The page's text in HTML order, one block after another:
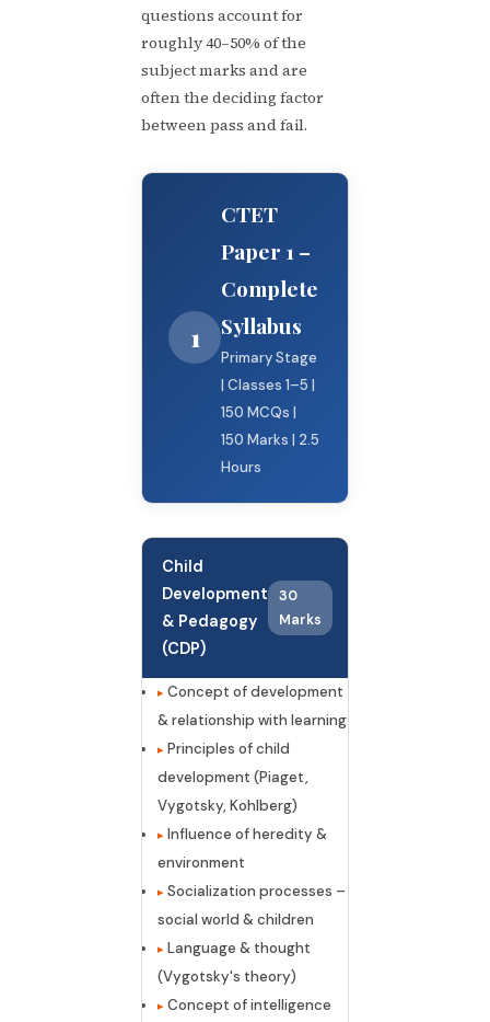
questions account for
roughly 40–50% of the
subject marks and are
often the deciding factor
between pass and fail.
1
CTET
Paper 1 –
Complete
Syllabus
Primary Stage
| Classes 1–5 |
150 MCQs |
150 Marks | 2.5
Hours
Child
Development
& Pedagogy
(CDP)
30
Marks
Concept of development
& relationship with learning
Principles of child
development (Piaget,
Vygotsky, Kohlberg)
Influence of heredity &
environment
Socialization processes –
social world & children
Language & thought
(Vygotsky's theory)
Concept of intelligence